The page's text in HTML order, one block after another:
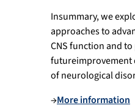
Insummary, we
approaches to
CNS function and
futureimprovement
of neurological
→More information